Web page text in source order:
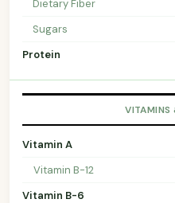
Dietary Fiber
Sugars
Protein
VITAMINS
Vitamin A
Vitamin B-12
Vitamin B-6